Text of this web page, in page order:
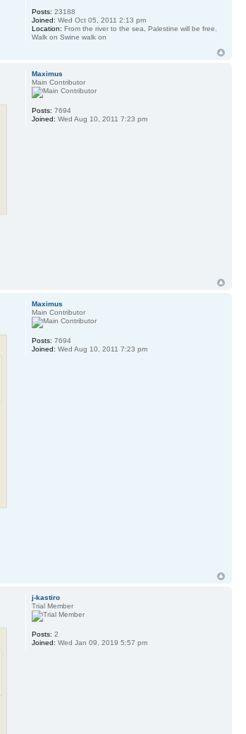
Posts: 23188
Joined: Wed Oct 05, 2011 2:13 pm
Location: From the river to the sea, Palestine will be free.
Walk on Swine walk on
Maximus
Main Contributor
Posts: 7694
Joined: Wed Aug 10, 2011 7:23 pm
Maximus
Main Contributor
Posts: 7694
Joined: Wed Aug 10, 2011 7:23 pm
j-kastiro
Trial Member
Posts: 2
Joined: Wed Jan 09, 2019 5:57 pm